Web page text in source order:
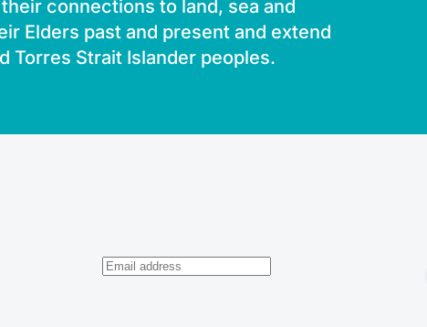
connections to land, sea and
Elders past and present and extend
Torres Strait Islander peoples.